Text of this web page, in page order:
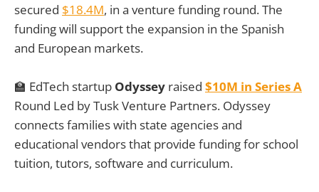
secured $18.4M, in a venture funding round. The
funding will support the expansion in the Spanish
and European markets.
🏫 EdTech startup Odyssey raised $10M in Series A
Round Led by Tusk Venture Partners. Odyssey
connects families with state agencies and
educational vendors that provide funding for school
tuition, tutors, software and curriculum.